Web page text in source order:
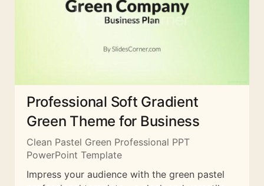
Professional Soft Gradient
Green Theme for Business
Clean Pastel Green Professional PPT
PowerPoint Template
Impress your audience with the green pastel